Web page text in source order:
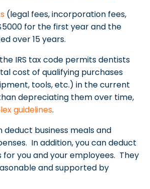
(legal fees, incorporation fees,
for the first year and the
over 15 years.
the IRS tax code permits dentists
cost of qualifying purchases
tools, etc.) in the current
depreciating them over time,
guidelines.
deduct business meals and
In addition, you can deduct
for you and your employees. They
and supported by